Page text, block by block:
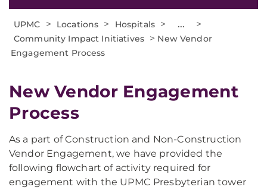
UPMC > Locations > Hospitals > ... >
Community Impact Initiatives > New Vendor
Engagement Process
New Vendor Engagement
Process
As a part of Construction and Non-Construction
Vendor Engagement, we have provided the
following flowchart of activity required for
engagement with the UPMC Presbyterian tower